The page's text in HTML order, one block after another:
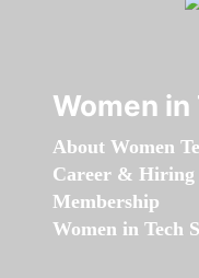
Women
About Women
Career & Hiring
Membership
Women in Tech